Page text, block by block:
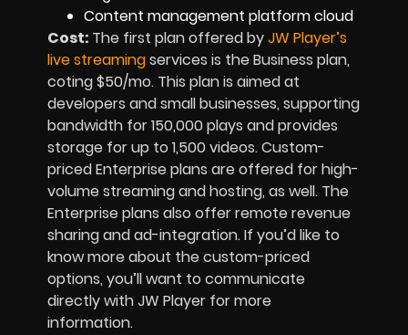
Content management platform cloud
Cost: The first plan offered byJW Player’s
live streamingservices is the Business plan,
coting $50/mo. This plan is aimed at
developers and small businesses, supporting
bandwidth for 150,000 plays and provides
storage for up to 1,500 videos. Custom-
priced Enterprise plans are offered for high-
volume streaming and hosting, as well. The
Enterprise plans also offer remote revenue
sharing and ad-integration. If you’d like to
know more about the custom-priced
options, you’ll want to communicate
directly with JW Player for more
information.